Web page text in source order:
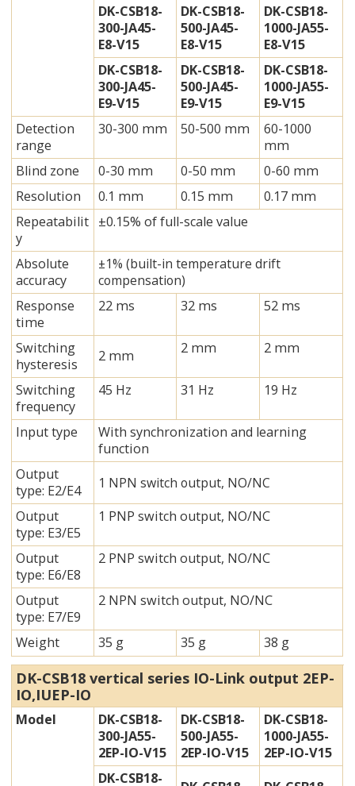
DK-CSB18-
300-JA45-
E8-V15
DK-CSB18-
500-JA45-
E8-V15
DK-CSB18-
1000-JA55-
E8-V15
DK-CSB18-
300-JA45-
E9-V15
DK-CSB18-
500-JA45-
E9-V15
DK-CSB18-
1000-JA55-
E9-V15
Detection
range
30-300 mm 50-500 mm
60-1000
mm
Blind zone
0-30 mm 0-50 mm
0-60 mm
Resolution
0.1 mm 0.15 mm
0.17 mm
Repeatabilit
y
±0.15% of full-scale value
Absolute
accuracy
±1% (built-in temperature drift
compensation)
Response
time
22 ms 32 ms 52 ms
Switching
hysteresis
2 mm 2 mm 2 mm
Switching
frequency
45 Hz 31 Hz 19 Hz
Input type
With synchronization and learning
function
Output
type: E2/E4
1 NPN switch output, NO/NC
Output
type: E3/E5
1 PNP switch output, NO/NC
Output
type: E6/E8
2 PNP switch output, NO/NC
Output
type: E7/E9
2 NPN switch output, NO/NC
Weight 35 g 35 g 38 g
DK-CSB18vertical series IO-Link output 2EP-
IO,IUEP-IO
Model
DK-CSB18-
300-JA55-
2EP-IO-V15
DK-CSB18-
500-JA55-
2EP-IO-V15
DK-CSB18-
1000-JA55-
2EP-IO-V15
DK-CSB18-